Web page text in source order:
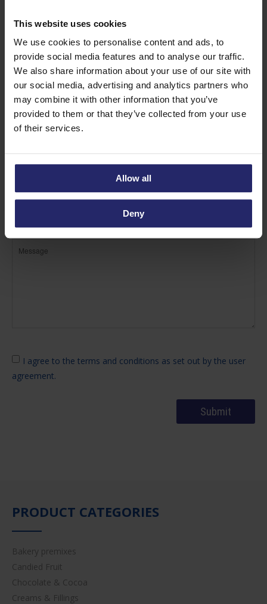
This website uses cookies
We use cookies to personalise content and ads, to
provide social media features and to analyse our traffic.
We also share information about your use of our site with
our social media, advertising and analytics partners who
may combine it with other information that you’ve
provided to them or that they’ve collected from your use
of their services.
Allow all
Deny
Find out more about Eskimo
I agree to the terms and conditions as set out by the user
agreement.
PRODUCT CATEGORIES
Bakery premixes
Candied Fruit
Chocolate & Cocoa
Creams & Fillings